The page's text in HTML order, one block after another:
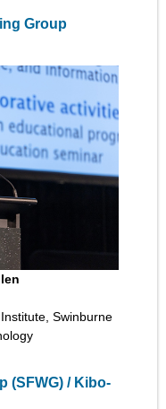
Group
Swinburne
(SFWG) / Kibo-